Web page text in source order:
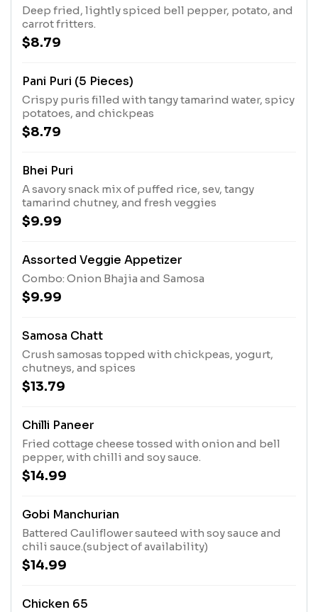
Deep fried, lightly spiced bell pepper, potato, and
carrot fritters.
$8.79
Pani Puri (5 Pieces)
Crispy puris filled with tangy tamarind water, spicy
potatoes, and chickpeas
$8.79
Bhei Puri
A savory snack mix of puffed rice, sev, tangy
tamarind chutney, and fresh veggies
$9.99
Assorted Veggie Appetizer
Combo: Onion Bhajia and Samosa
$9.99
Samosa Chatt
Crush samosas topped with chickpeas, yogurt,
chutneys, and spices
$13.79
Chilli Paneer
Fried cottage cheese tossed with onion and bell
pepper, with chilli and soy sauce.
$14.99
Gobi Manchurian
Battered Cauliflower sauteed with soy sauce and
chili sauce.(subject of availability)
$14.99
Chicken 65